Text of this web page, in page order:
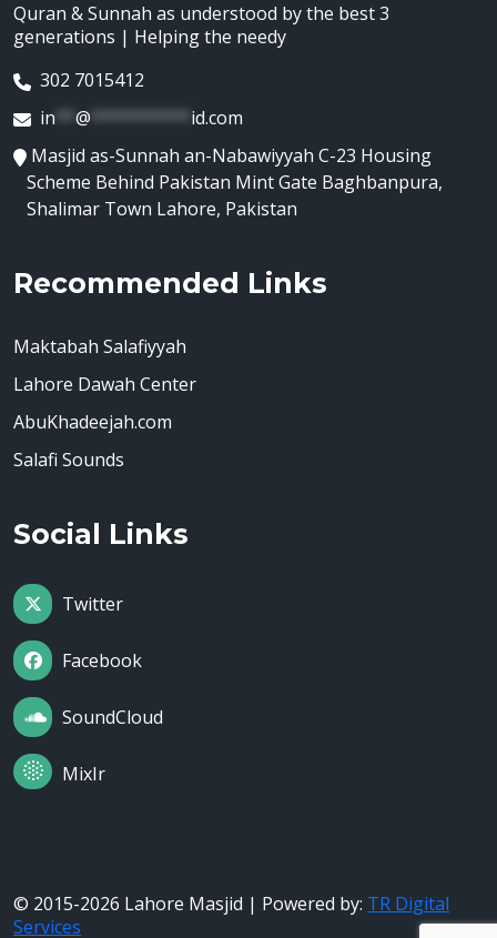
Quran & Sunnah as understood by the best 3
generations | Helping the needy
302 7015412
in ** @ ********** id.com
Masjid as-Sunnah an-Nabawiyyah C-23 Housing
Scheme Behind Pakistan Mint Gate Baghbanpura,
Shalimar Town Lahore, Pakistan
Recommended Links
Maktabah Salafiyyah
Lahore Dawah Center
AbuKhadeejah.com
Salafi Sounds
Social Links
Twitter
Facebook
SoundCloud
MixIr
© 2015-2026 Lahore Masjid | Powered by: TR Digital
Services